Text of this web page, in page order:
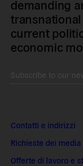
demanding
current
economic
Contatti e indirizzi
Richieste dei media
Offerte di lavoro e